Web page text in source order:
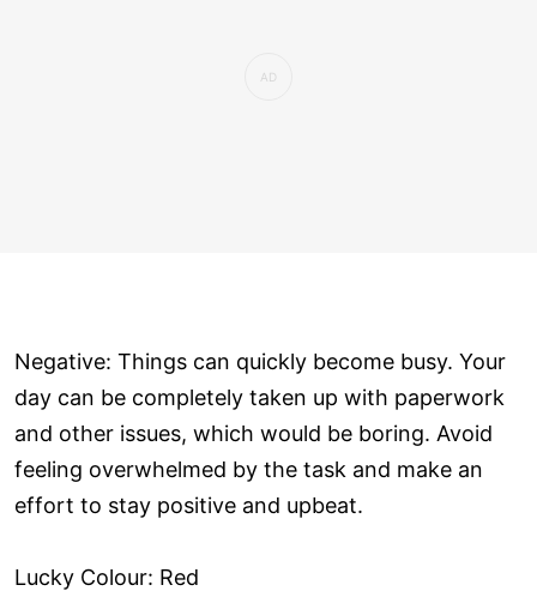
Negative: Things can quickly become busy. Your
day can be completely taken up with paperwork
and other issues, which would be boring. Avoid
feeling overwhelmed by the task and make an
effort to stay positive and upbeat.
Lucky Colour: Red